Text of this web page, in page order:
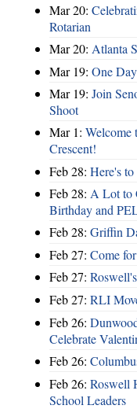
Mar 20:
Rotarian
Mar 20: Atlanta
Mar 19: One
Mar 19: Join
Shoot
Mar 1: Welcome
Crescent!
Feb 28: Here's to
Feb 28: A Lot to
Birthday and
Feb 28: Griffin
Feb 27: Come
Feb 27:
Feb 27: RLI
Feb 26:
Celebrate
Feb 26:
Feb 26: Roswell
School Leaders